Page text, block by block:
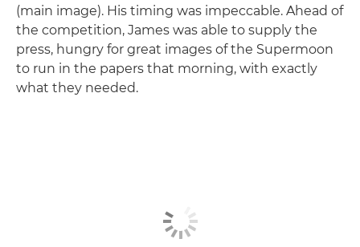
(main image). His timing was impeccable. Ahead of
the competition, James was able to supply the
press, hungry for great images of the Supermoon
to run in the papers that morning, with exactly
what they needed.